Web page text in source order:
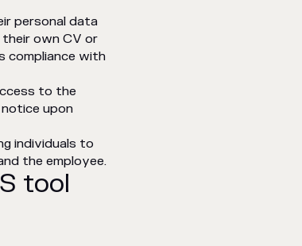
personal data
own CV or
compliance with
to the
upon
individuals to
the employee.
tool